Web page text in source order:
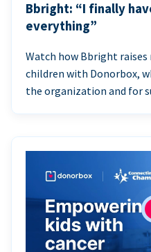
Bbright: “I finally
everything”
Watch how Bbright
children with Donorbox,
the organization and for